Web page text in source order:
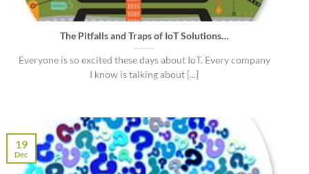
The Pitfalls and Traps of IoT Solutions…
Everyone is so excited these days about IoT. Every company
I know is talking about [...]
19
Dec